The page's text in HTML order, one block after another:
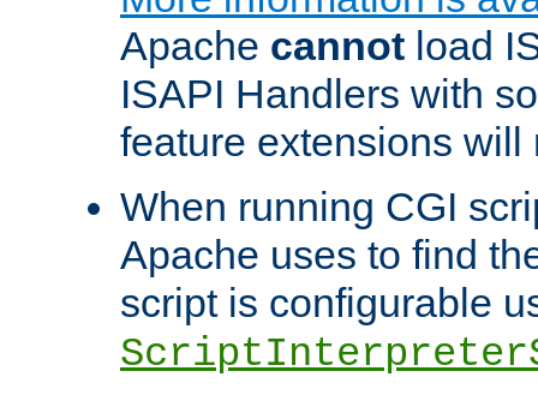
Apache cannot load
ISAPI Handlers with
feature extensions will
When running CGI
Apache uses to find
script is configurable